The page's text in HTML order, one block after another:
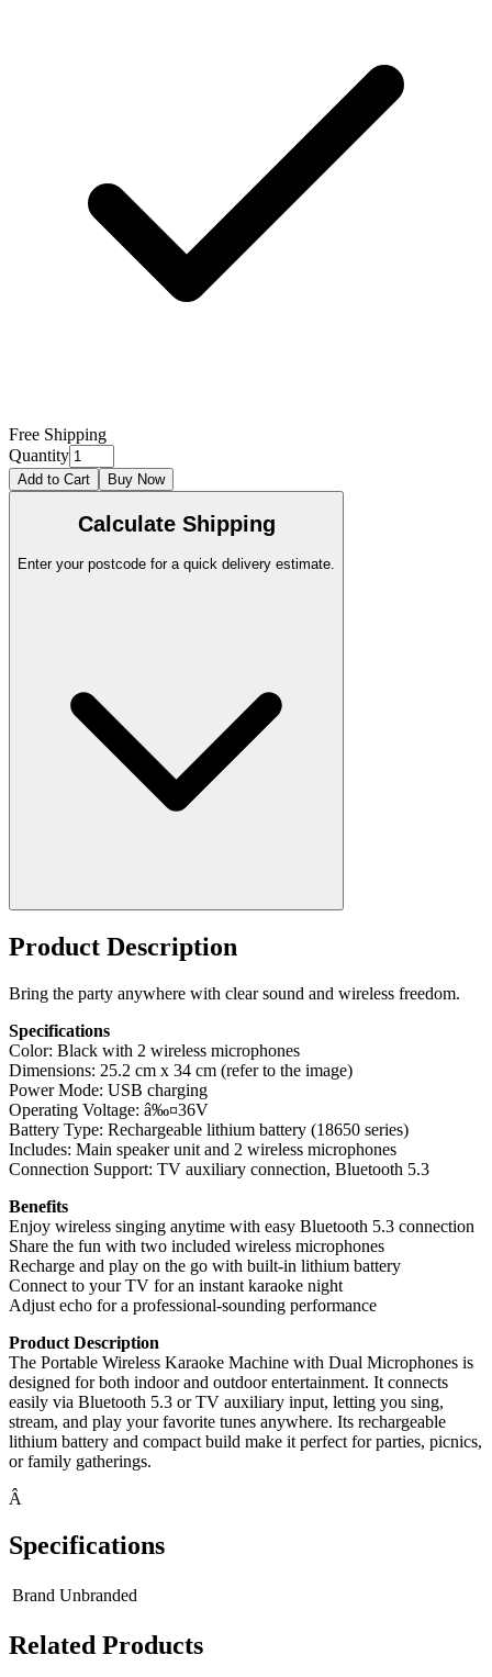
Free Shipping
Quantity
Add to Cart Buy Now
Calculate Shipping
Enter your postcode for a quick delivery estimate.
Product Description
Bring the party anywhere with clear sound and wireless freedom.
Specifications
Color: Black with 2 wireless microphones
Dimensions: 25.2 cm x 34 cm (refer to the image)
Power Mode: USB charging
Operating Voltage: â‰¤36V
Battery Type: Rechargeable lithium battery (18650 series)
Includes: Main speaker unit and 2 wireless microphones
Connection Support: TV auxiliary connection, Bluetooth 5.3
Benefits
Enjoy wireless singing anytime with easy Bluetooth 5.3 connection
Share the fun with two included wireless microphones
Recharge and play on the go with built-in lithium battery
Connect to your TV for an instant karaoke night
Adjust echo for a professional-sounding performance
Product Description
The Portable Wireless Karaoke Machine with Dual Microphones is
designed for both indoor and outdoor entertainment. It connects
easily via Bluetooth 5.3 or TV auxiliary input, letting you sing,
stream, and play your favorite tunes anywhere. Its rechargeable
lithium battery and compact build make it perfect for parties, picnics,
or family gatherings.
Â
Specifications
Brand Unbranded
Related Products